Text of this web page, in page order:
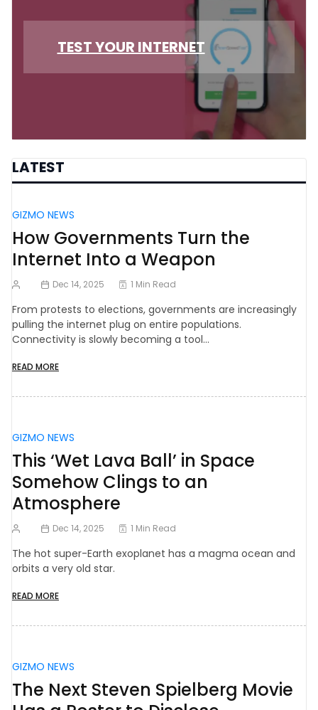
TEST YOUR INTERNET
LATEST
GIZMO NEWS
How Governments Turn the
Internet Into a Weapon
Dec 14, 2025 1 Min Read
From protests to elections, governments are increasingly
pulling the internet plug on entire populations.
Connectivity is slowly becoming a tool…
READ MORE
GIZMO NEWS
This ‘Wet Lava Ball’ in Space
Somehow Clings to an
Atmosphere
Dec 14, 2025 1 Min Read
The hot super-Earth exoplanet has a magma ocean and
orbits a very old star.
READ MORE
GIZMO NEWS
The Next Steven Spielberg Movie